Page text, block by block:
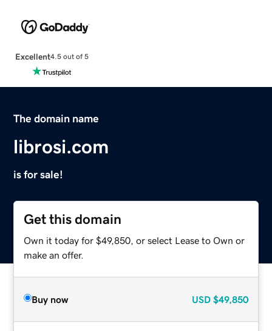
Excellent4.5 out of 5
The domain name
librosi.com
is for sale!
Get this domain
Own it today for $49,850, or select Lease to Own or
make an offer.
Buy now USD $49,850